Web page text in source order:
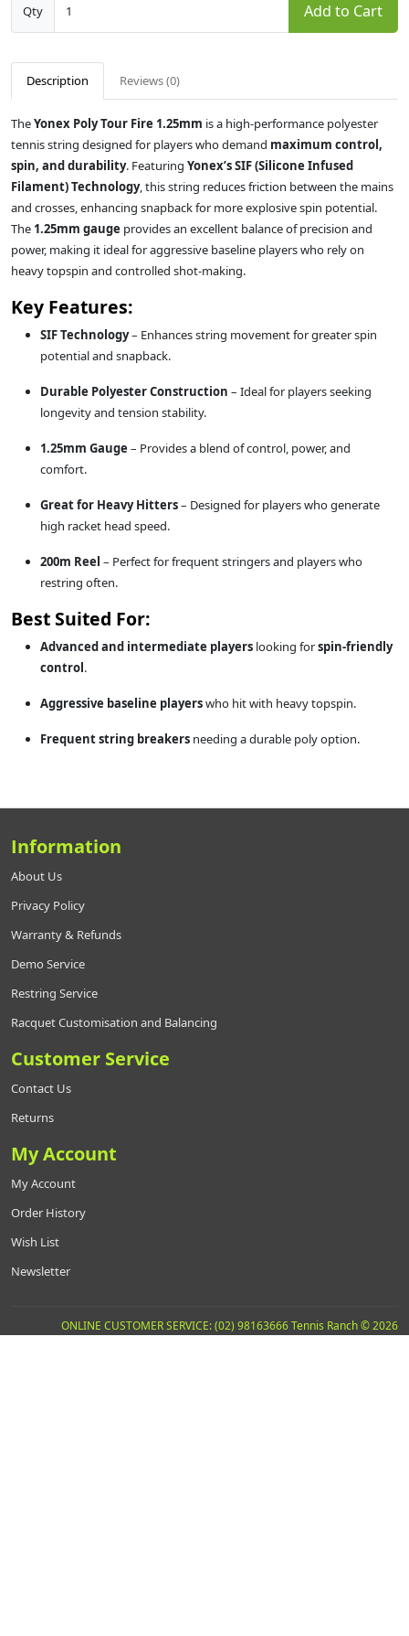
Qty Add to Cart
Description Reviews (0)
TheYonex Poly Tour Fire 1.25mm is a high-performance polyester
tennis string designed for players who demand maximum control,
spin, and durability. Featuring Yonex’s SIF (Silicone Infused
Filament) Technology, this string reduces friction between the mains
and crosses, enhancing snapback for more explosive spin potential.
The 1.25mm gauge provides an excellent balance of precision and
power, making it ideal for aggressive baseline players who rely on
heavy topspin and controlled shot-making.
Key Features:
SIF Technology– Enhances string movement for greater spin
potential and snapback.
Durable Polyester Construction – Ideal for players seeking
longevity and tension stability.
1.25mm Gauge – Provides a blend of control, power, and
comfort.
Great for Heavy Hitters– Designed for players who generate
high racket head speed.
200m Reel – Perfect for frequent stringers and players who
restring often.
Best Suited For:
Advanced and intermediate players looking forspin-friendly
control.
Aggressive baseline playerswho hit with heavy topspin.
Frequent string breakers needing a durable poly option.
Information
About Us
Privacy Policy
Warranty & Refunds
Demo Service
Restring Service
Racquet Customisation and Balancing
Customer Service
Contact Us
Returns
My Account
My Account
Order History
Wish List
Newsletter
ONLINE CUSTOMER SERVICE: (02) 98163666 Tennis Ranch © 2026